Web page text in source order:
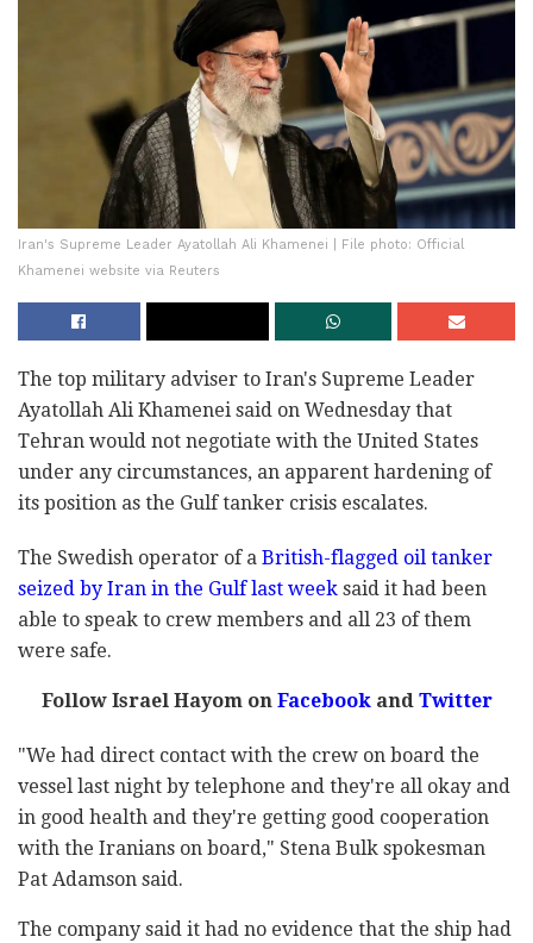
Iran's Supreme Leader Ayatollah Ali Khamenei | File photo: Official
Khamenei website via Reuters
The top military adviser to Iran's Supreme Leader
Ayatollah Ali Khamenei said on Wednesday that
Tehran would not negotiate with the United States
under any circumstances, an apparent hardening of
its position as the Gulf tanker crisis escalates.
The Swedish operator of a British-flagged oil tanker
seized by Iran in the Gulf last week said it had been
able to speak to crew members and all 23 of them
were safe.
Follow Israel Hayom onFacebookandTwitter
"We had direct contact with the crew on board the
vessel last night by telephone and they're all okay and
in good health and they're getting good cooperation
with the Iranians on board," Stena Bulk spokesman
Pat Adamson said.
The company said it had no evidence that the ship had